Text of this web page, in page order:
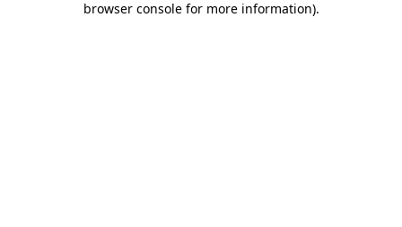
browser console for more information).